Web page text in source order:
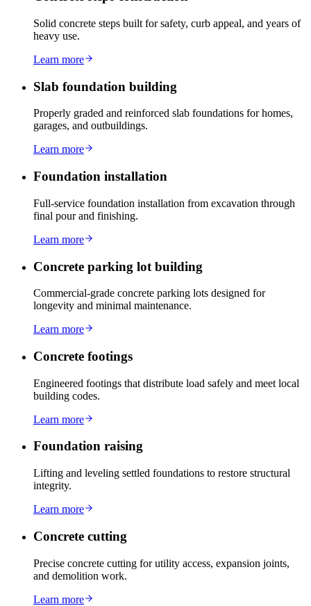
Solid concrete steps built for safety, curb appeal, and years of
heavy use.
Learn more
Slab foundation building
Properly graded and reinforced slab foundations for homes,
garages, and outbuildings.
Learn more
Foundation installation
Full-service foundation installation from excavation through
final pour and finishing.
Learn more
Concrete parking lot building
Commercial-grade concrete parking lots designed for
longevity and minimal maintenance.
Learn more
Concrete footings
Engineered footings that distribute load safely and meet local
building codes.
Learn more
Foundation raising
Lifting and leveling settled foundations to restore structural
integrity.
Learn more
Concrete cutting
Precise concrete cutting for utility access, expansion joints,
and demolition work.
Learn more